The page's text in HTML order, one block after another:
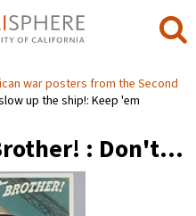
war posters from the Second
up the ship!: Keep 'em
: Don't…